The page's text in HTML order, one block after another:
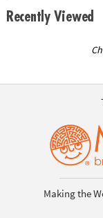
Recently Viewed
Making the